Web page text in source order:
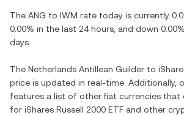
The ANG to IWM rate today is currently
0.00% in the last 24 hours, and down 0.00%
days.
The Netherlands Antillean Guilder to
price is updated in real-time. Additionally,
features a list of other fiat currencies that
for iShares Russell 2000 ETF and other